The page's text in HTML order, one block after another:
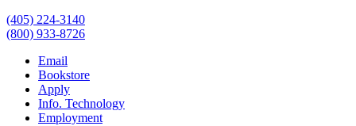
(405) 224-3140
(800) 933-8726
Email
Bookstore
Apply
Info. Technology
Employment